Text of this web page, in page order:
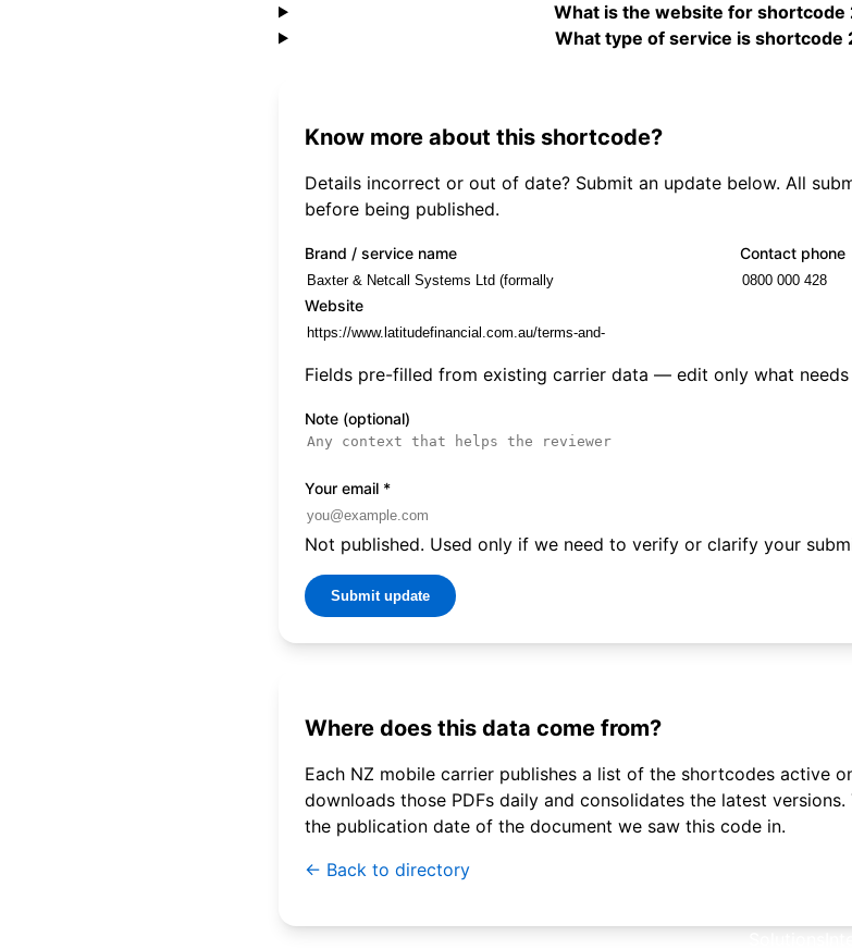
What is the website for shortcode
What type of service is shortcode
Know more about this shortcode?
Details incorrect or out of date? Submit an update below. All
before being published.
Brand / service name Contact phone
Website
Fields pre-filled from existing carrier data — edit only what
Note (optional)
Your email *
Not published. Used only if we need to verify or clarify your
Submit update
Where does this data come from?
Each NZ mobile carrier publishes a list of the shortcodes active
downloads those PDFs daily and consolidates the latest versions.
the publication date of the document we saw this code in.
← Back to directory